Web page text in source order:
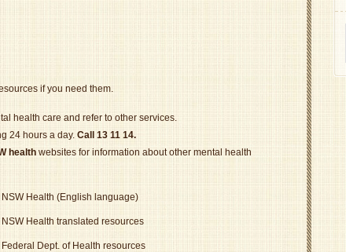
if you need them.
health care and refer to other services.
24 hours a day. Call 13 11 14.
health websites for information about other mental health
NSW Health (English language)
NSW Health translated resources
Federal Dept. of Health resources